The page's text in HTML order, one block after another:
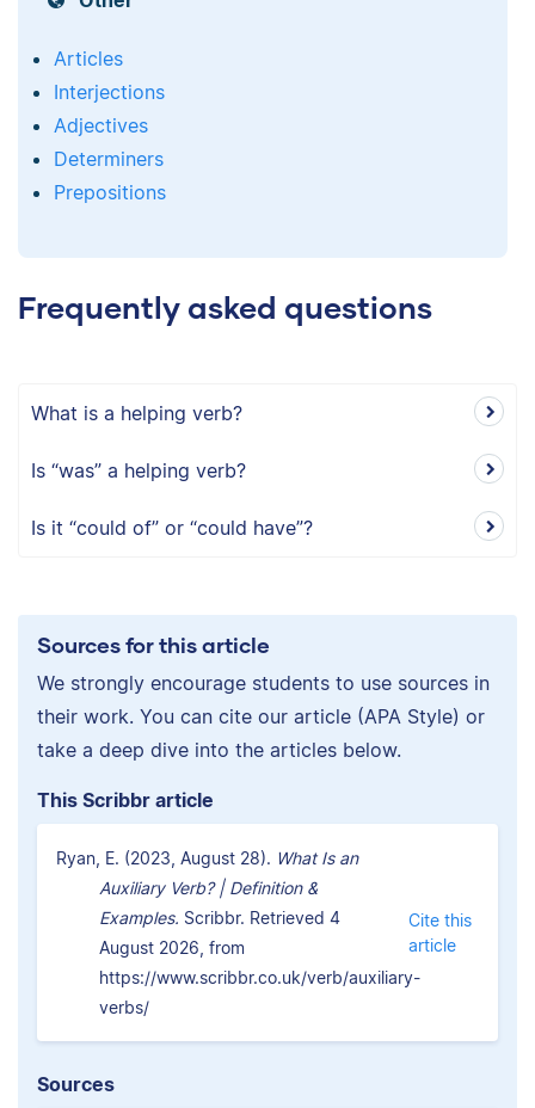
Articles
Interjections
Adjectives
Determiners
Prepositions
Frequently asked questions
What is a helping verb?
Is “was” a helping verb?
Is it “could of” or “could have”?
Sources for this article
We strongly encourage students to use sources in
their work. You can cite our article (APA Style) or
take a deep dive into the articles below.
This Scribbr article
Ryan, E. (2023, August 28). What Is an
Auxiliary Verb? | Definition &
Examples. Scribbr. Retrieved 4
August 2026, from
https://www.scribbr.co.uk/verb/auxiliary-
verbs/
Cite this
article
Sources